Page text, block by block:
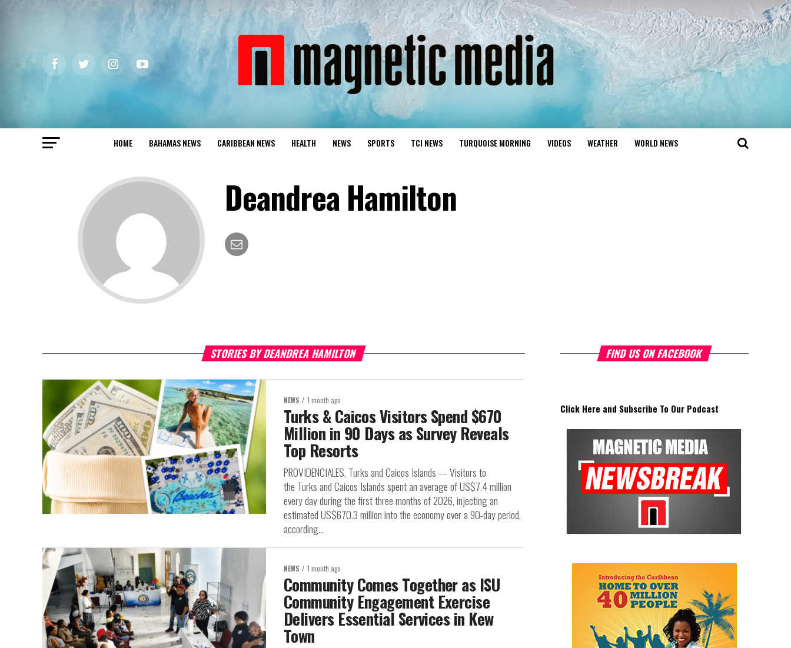
HOME BAHAMAS NEWS CARIBBEAN NEWS HEALTH NEWS SPORTS TCI NEWS TURQUOISE MORNING VIDEOS WEATHER WORLD NEWS
Deandrea Hamilton
STORIES BY DEANDREA HAMILTON
NEWS 1 month ago
Turks & Caicos Visitors Spend $670
Million in 90 Days as Survey Reveals
Top Resorts
PROVIDENCIALES, Turks and Caicos Islands — Visitors to
the Turks and Caicos Islands spent an average of US$7.4 million
every day during the first three months of 2026, injecting an
estimated US$670.3 million into the economy over a 90-day period,
according...
NEWS 1 month ago
Community Comes Together as ISU
Community Engagement Exercise
Delivers Essential Services in Kew
Town
FIND US ON FACEBOOK
Click Here and Subscribe To Our Podcast